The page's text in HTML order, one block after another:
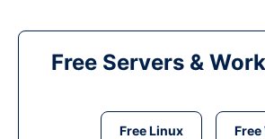
Free Servers &
Free Linux Free